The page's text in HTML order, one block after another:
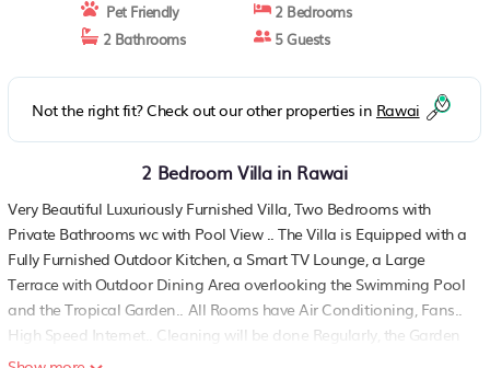
Pet Friendly
2 Bedrooms
2 Bathrooms
5 Guests
Not the right fit? Check out our other properties in Rawai
2 Bedroom Villa in Rawai
Very Beautiful Luxuriously Furnished Villa, Two Bedrooms with
Private Bathrooms wc with Pool View .. The Villa is Equipped with a
Fully Furnished Outdoor Kitchen, a Smart TV Lounge, a Large
Terrace with Outdoor Dining Area overlooking the Swimming Pool
and the Tropical Garden.. All Rooms have Air Conditioning, Fans..
High Speed Internet.. Cleaning will be done Regularly, the Garden
and the Swimming Pool maintained.. Possibility of having Meals